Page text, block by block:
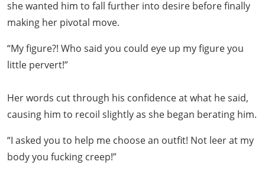
she wanted him to fall further into desire before finally
making her pivotal move.
“My figure?! Who said you could eye up my figure you
little pervert!”
Her words cut through his confidence at what he said,
causing him to recoil slightly as she began berating him.
“I asked you to help me choose an outfit! Not leer at my
body you fucking creep!”